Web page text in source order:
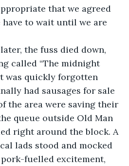
that we agreed
to wait until we are
the fuss died down,
called “The midnight
was quickly forgotten
had sausages for sale
the area were saving their
queue outside Old Man
right around the block. A
lads stood and mocked
fuelled excitement,